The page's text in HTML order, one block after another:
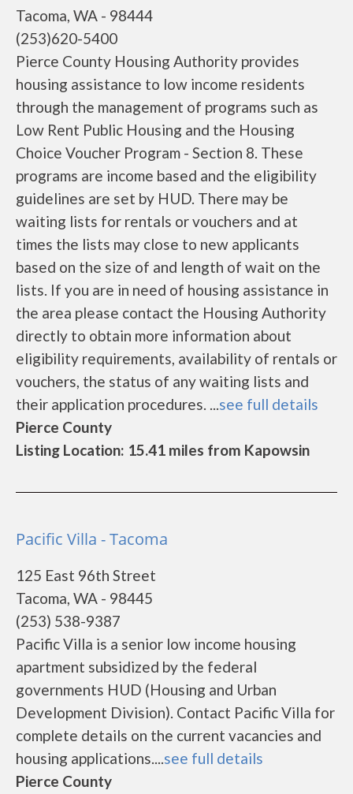
Tacoma, WA - 98444
(253)620-5400
Pierce County Housing Authority provides
housing assistance to low income residents
through the management of programs such as
Low Rent Public Housing and the Housing
Choice Voucher Program - Section 8. These
programs are income based and the eligibility
guidelines are set by HUD. There may be
waiting lists for rentals or vouchers and at
times the lists may close to new applicants
based on the size of and length of wait on the
lists. If you are in need of housing assistance in
the area please contact the Housing Authority
directly to obtain more information about
eligibility requirements, availability of rentals or
vouchers, the status of any waiting lists and
their application procedures. ...see full details
Pierce County
Listing Location: 15.41 miles from Kapowsin
Pacific Villa - Tacoma
125 East 96th Street
Tacoma, WA - 98445
(253) 538-9387
Pacific Villa is a senior low income housing
apartment subsidized by the federal
governments HUD (Housing and Urban
Development Division). Contact Pacific Villa for
complete details on the current vacancies and
housing applications....see full details
Pierce County